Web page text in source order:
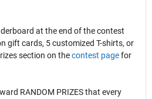
at the end of the contest
gift cards, 5 customized T-shirts, or
section on thecontest pagefor
RANDOM PRIZES that every